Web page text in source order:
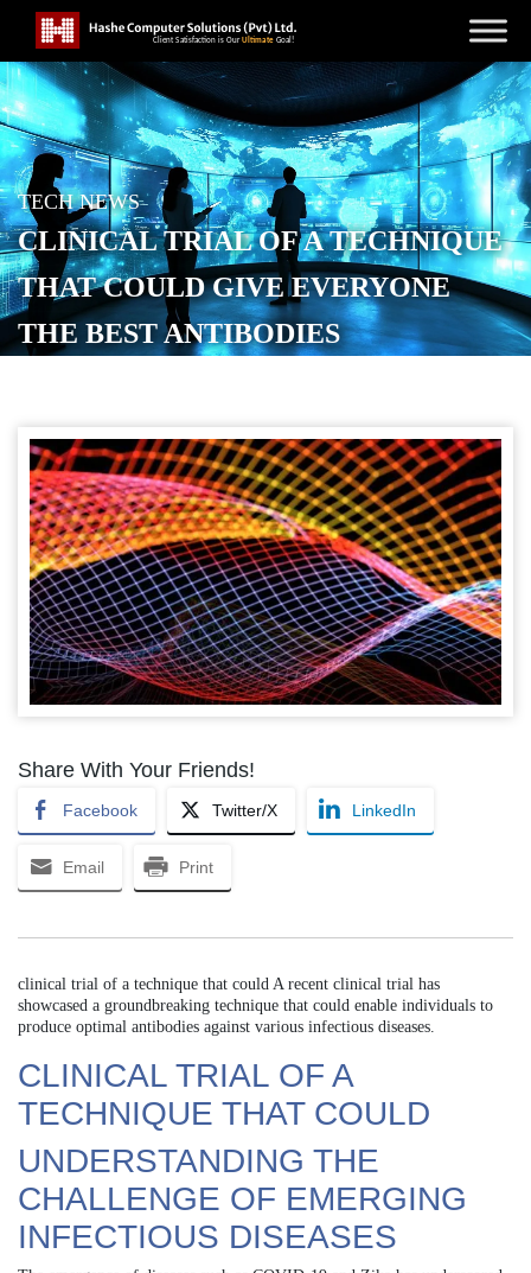
TECH NEWS
CLINICAL TRIAL OF A TECHNIQUE
THAT COULD GIVE EVERYONE
THE BEST ANTIBODIES
Share With Your Friends!
Facebook Twitter/X LinkedIn
Email Print
clinical trial of a technique that could A recent clinical trial has
showcased a groundbreaking technique that could enable individuals to
produce optimal antibodies against various infectious diseases.
CLINICAL TRIAL OF A
TECHNIQUE THAT COULD
UNDERSTANDING THE
CHALLENGE OF EMERGING
INFECTIOUS DISEASES